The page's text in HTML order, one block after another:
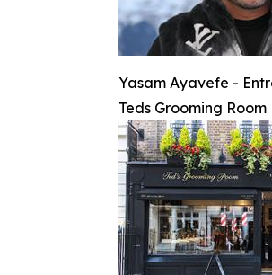
Yasam Ayavefe -
Teds Grooming Room